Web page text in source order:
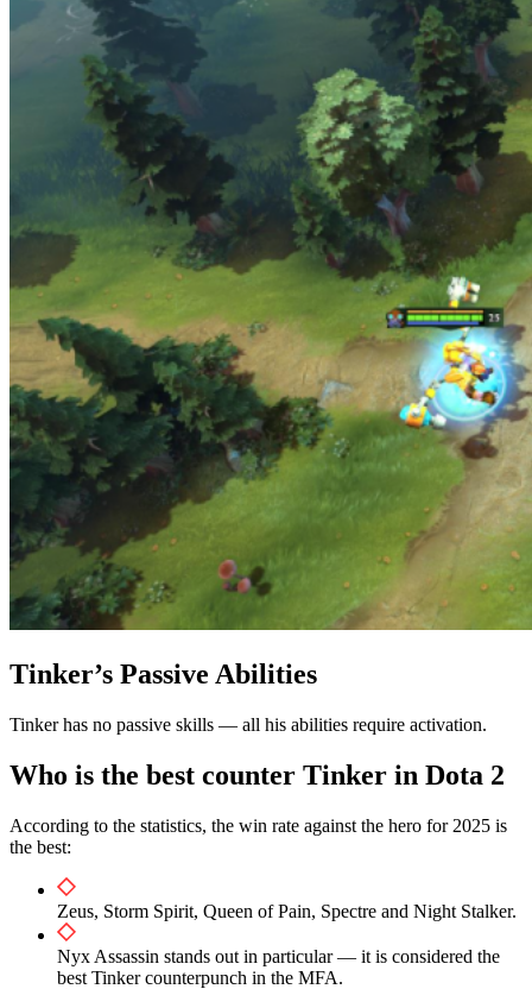
Tinker’s Passive Abilities
Tinker has no passive skills — all his abilities require activation.
Who is the best counter Tinker in Dota 2
According to the statistics, the win rate against the hero for 2025 is
the best:
Zeus, Storm Spirit, Queen of Pain, Spectre and Night Stalker.
Nyx Assassin stands out in particular — it is considered the
best Tinker counterpunch in the MFA.